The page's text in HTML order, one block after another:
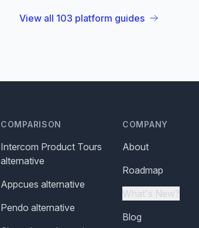
View all 103 platform guides
COMPARISON
Intercom Product Tours
alternative
Appcues alternative
Pendo alternative
COMPANY
About
Roadmap
What's New?
Blog